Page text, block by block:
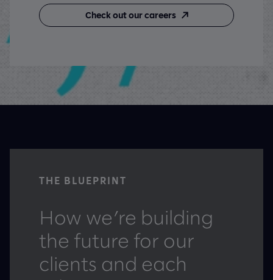
Check out our careers
THE BLUEPRINT
How we’re building
the future for our
clients and each